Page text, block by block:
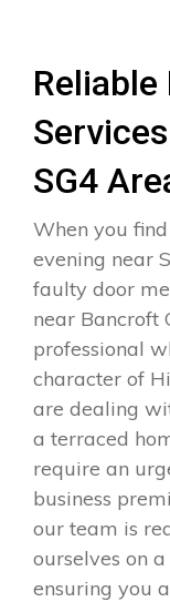
SG4
When you
evening near
faulty door
near Bancroft
professional
character of
are dealing
a terraced
require an
business
our team is
ourselves on
ensuring you